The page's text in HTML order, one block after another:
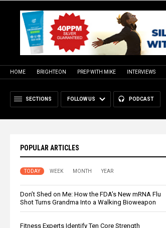
HOME BRIGHTEON PREP WITH MIKE INTERVIEWS
SECTIONS FOLLOW US PODCAST
POPULAR ARTICLES
TODAY WEEK MONTH YEAR
Don’t Shed on Me: How the FDA’s New mRNA Flu
Shot Turns Grandma Into a Walking Bioweapon
Fitness Experts Identify Ten Core Strength